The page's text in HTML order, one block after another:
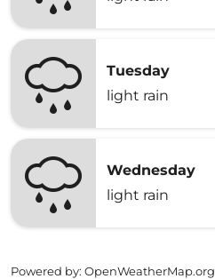
Tuesday
light rain
Wednesday
light rain
Powered by: OpenWeatherMap.org